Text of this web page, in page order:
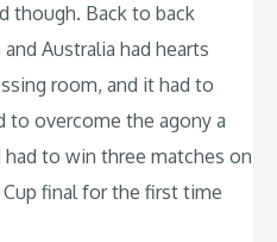
though. Back to back
Australia had hearts
room, and it had to
to overcome the agony a
to win three matches on
final for the first time